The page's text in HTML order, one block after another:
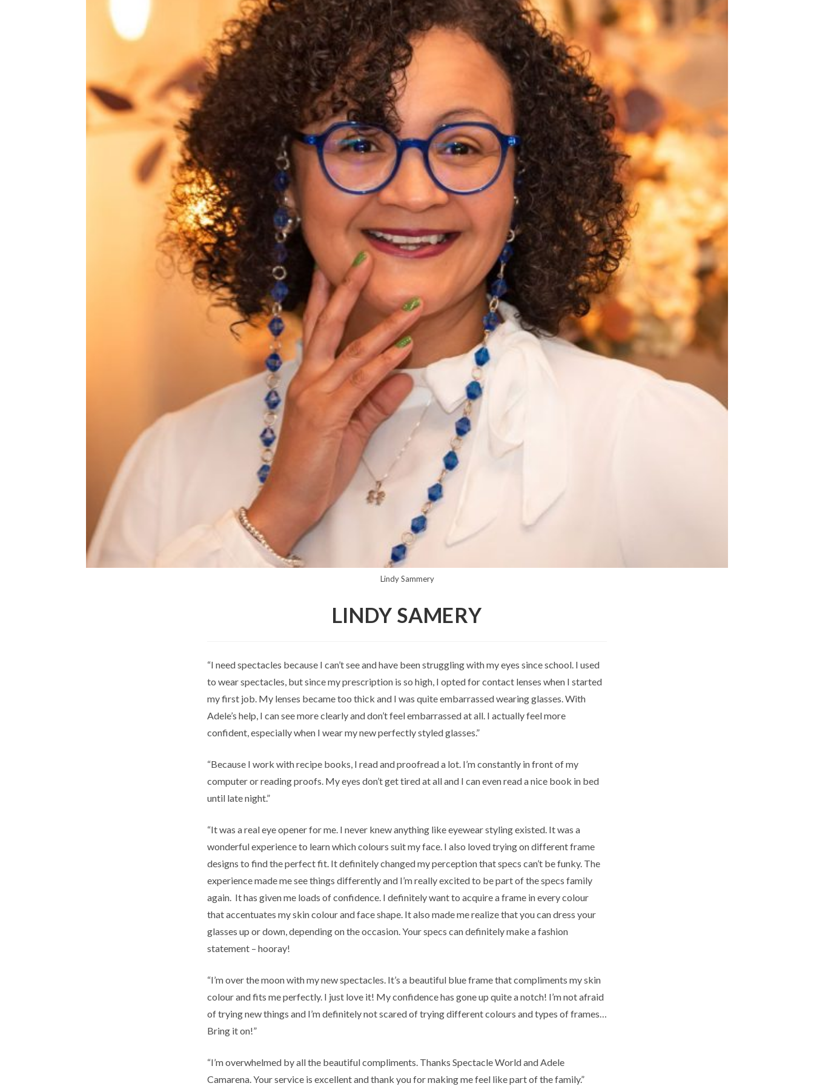
Lindy Sammery
LINDY SAMERY
“I need spectacles because I can’t see and have been struggling with my eyes since school. I used
to wear spectacles, but since my prescription is so high, I opted for contact lenses when I started
my first job. My lenses became too thick and I was quite embarrassed wearing glasses. With
Adele’s help, I can see more clearly and don’t feel embarrassed at all. I actually feel more
confident, especially when I wear my new perfectly styled glasses.”
“Because I work with recipe books, I read and proofread a lot. I’m constantly in front of my
computer or reading proofs. My eyes don’t get tired at all and I can even read a nice book in bed
until late night.”
“It was a real eye opener for me. I never knew anything like eyewear styling existed. It was a
wonderful experience to learn which colours suit my face. I also loved trying on different frame
designs to find the perfect fit. It definitely changed my perception that specs can’t be funky. The
experience made me see things differently and I’m really excited to be part of the specs family
again. It has given me loads of confidence. I definitely want to acquire a frame in every colour
that accentuates my skin colour and face shape. It also made me realize that you can dress your
glasses up or down, depending on the occasion. Your specs can definitely make a fashion
statement – hooray!
“I’m over the moon with my new spectacles. It’s a beautiful blue frame that compliments my skin
colour and fits me perfectly. I just love it! My confidence has gone up quite a notch! I’m not afraid
of trying new things and I’m definitely not scared of trying different colours and types of frames…
Bring it on!”
“I’m overwhelmed by all the beautiful compliments. Thanks Spectacle World and Adele
Camarena. Your service is excellent and thank you for making me feel like part of the family.”